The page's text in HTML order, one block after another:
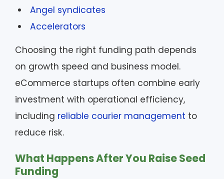
Angel syndicates
Accelerators
Choosing the right funding path depends
on growth speed and business model.
eCommerce startups often combine early
investment with operational efficiency,
including reliable courier management to
reduce risk.
What Happens After You Raise Seed
Funding